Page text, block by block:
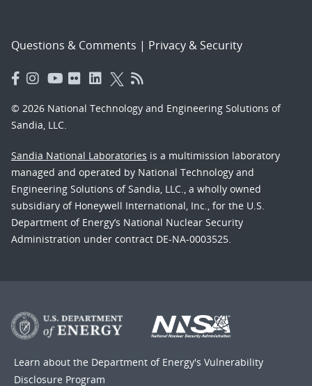
Questions & Comments | Privacy & Security
© 2026 National Technology and Engineering Solutions of
Sandia, LLC.
Sandia National Laboratories is a multimission laboratory
managed and operated by National Technology and
Engineering Solutions of Sandia, LLC., a wholly owned
subsidiary of Honeywell International, Inc., for the U.S.
Department of Energy’s National Nuclear Security
Administration under contract DE-NA-0003525.
Learn about the Department of Energy's Vulnerability
Disclosure Program